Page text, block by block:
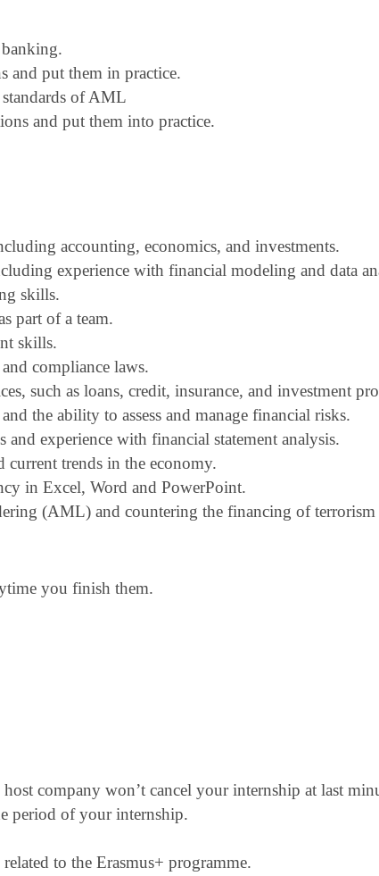
and put them in practice.
of AML
and put them into practice.
accounting, economics, and investments.
experience with financial modeling and data
skills.
part of a team.
skills.
compliance laws.
such as loans, credit, insurance, and investment
the ability to assess and manage financial risks.
experience with financial statement analysis.
trends in the economy.
in Excel, Word and PowerPoint.
(AML) and countering the financing of
you finish them.
company won’t cancel your internship at last
period of your internship.
to the Erasmus+ programme.